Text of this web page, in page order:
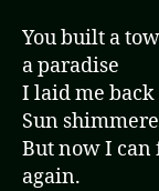
You built a
a paradise
I laid me
Sun
But now I can
again.